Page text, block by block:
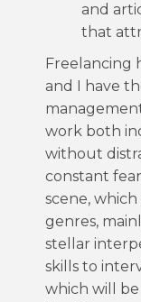
and
that
Freelancing
and I have
work both
without
constant
scene,
genres,
stellar
skills to
which will be